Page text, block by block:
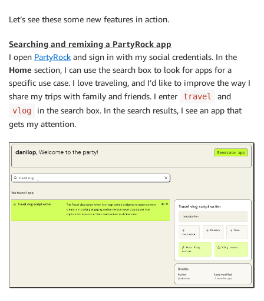
Let’s see these some new features in action.
Searching and remixing a PartyRock app
I open PartyRock and sign in with my social credentials. In the
Home section, I can use the search box to look for apps for a
specific use case. I love traveling, and I’d like to improve the way I
share my trips with family and friends. I enter
travel and
vlog
in the search box. In the search results, I see an app that
gets my attention.